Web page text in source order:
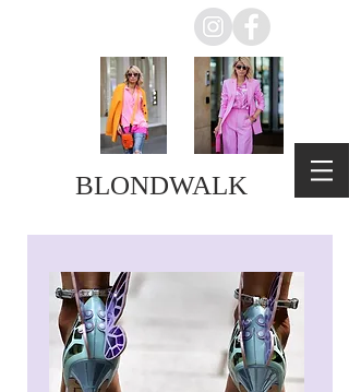
BLONDWALK